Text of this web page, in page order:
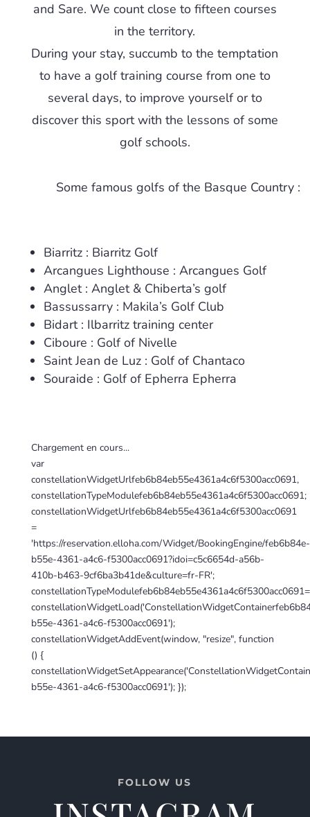
and Sare. We count close to fifteen courses
in the territory.
During your stay, succumb to the temptation
to have a golf training course from one to
several days, to improve yourself or to
discover this sport with the lessons of some
golf schools.
Some famous golfs of the Basque Country :
Biarritz : Biarritz Golf
Arcangues Lighthouse : Arcangues Golf
Anglet : Anglet & Chiberta’s golf
Bassussarry : Makila’s Golf Club
Bidart : Ilbarritz training center
Ciboure : Golf of Nivelle
Saint Jean de Luz : Golf of Chantaco
Souraide : Golf of Epherra Epherra
Chargement en cours...
var
constellationWidgetUrlfeb6b84eb55e4361a4c6f5300acc0691,
constellationTypeModulefeb6b84eb55e4361a4c6f5300acc0691;
constellationWidgetUrlfeb6b84eb55e4361a4c6f5300acc0691
=
'https://reservation.elloha.com/Widget/BookingEngine/feb6b84e-
b55e-4361-a4c6-f5300acc0691?idoi=c5c6654d-a56b-
410b-b463-9cf6ba3b41de&culture=fr-FR';
b55e-4361-a4c6-f5300acc0691');
constellationWidgetAddEvent(window, "resize", function
() {
b55e-4361-a4c6-f5300acc0691'); });
FOLLOW US